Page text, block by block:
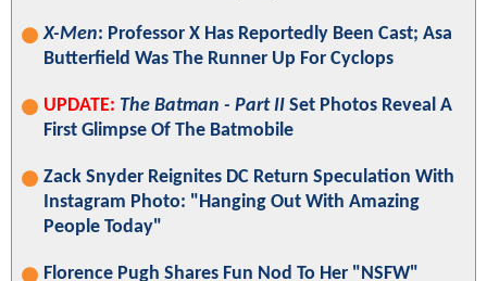
X-Men: Professor X Has Reportedly Been Cast; Asa
Butterfield Was The Runner Up For Cyclops
UPDATE: The Batman - Part II Set Photos Reveal A
First Glimpse Of The Batmobile
Zack Snyder Reignites DC Return Speculation With
Instagram Photo: "Hanging Out With Amazing
People Today"
Florence Pugh Shares Fun Nod To Her "NSFW"